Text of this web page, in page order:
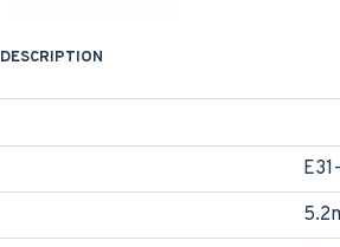
DESCRIPTION